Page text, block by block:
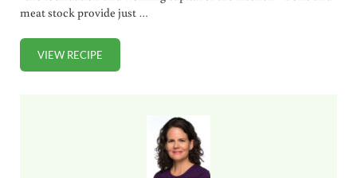
meat stock provide just …
VIEW RECIPESTOCK VS BROTH – ARE YOU CONFUSED?